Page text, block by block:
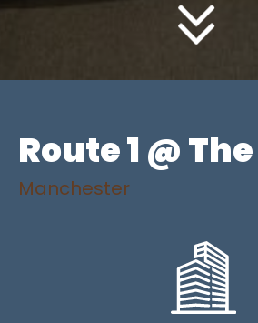
Route 1 @
Manchester